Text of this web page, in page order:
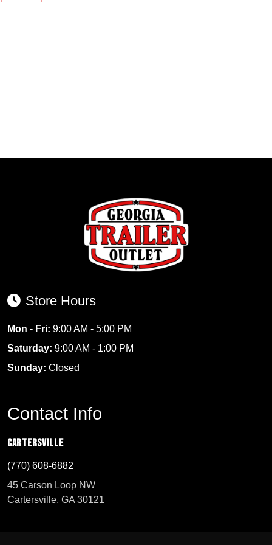
Store Hours
Mon - Fri: 9:00 AM - 5:00 PM
Saturday: 9:00 AM - 1:00 PM
Sunday: Closed
Contact Info
Cartersville
(770) 608-6882
45 Carson Loop NW
Cartersville, GA 30121